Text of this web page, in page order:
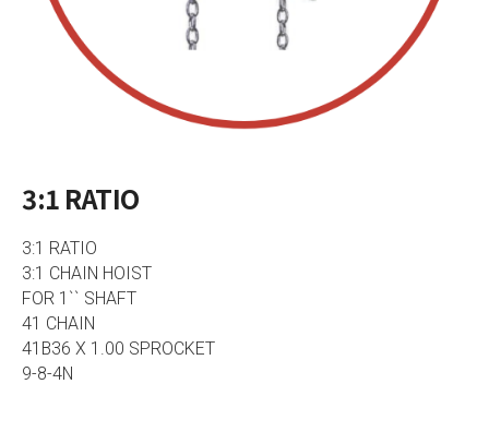
3:1 RATIO
3:1 RATIO
3:1 CHAIN HOIST
FOR 1`` SHAFT
41 CHAIN
41B36 X 1.00 SPROCKET
9-8-4N